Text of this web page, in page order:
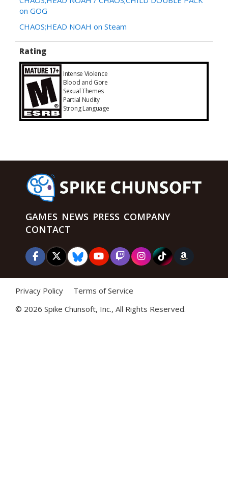
on GOG
CHAOS;HEAD NOAH on Steam
Rating
Intense Violence
Blood and Gore
Sexual Themes
Partial Nudity
Strong Language
GAMES NEWS PRESS COMPANY
CONTACT
Privacy Policy
Terms of Service
© 2026 Spike Chunsoft, Inc., All Rights Reserved.